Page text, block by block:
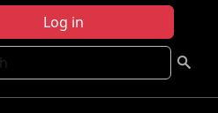
Log in